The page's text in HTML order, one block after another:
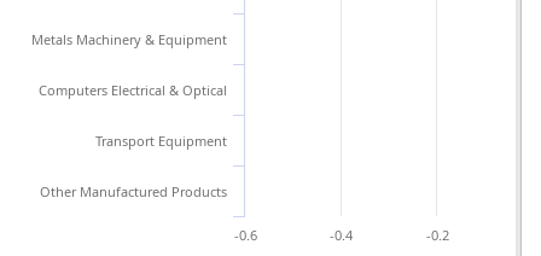
Metals Machinery & Equipment
Computers Electrical & Optical
Transport Equipment
Other Manufactured Products
-0.6 -0.4 -0.2